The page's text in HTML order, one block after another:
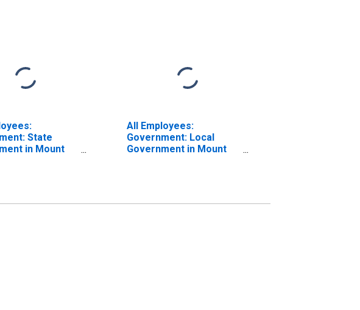
State
in Mount
All Employees:
Government: Local
Government in Mount